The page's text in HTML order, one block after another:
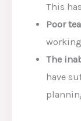
This
Poor
The
have